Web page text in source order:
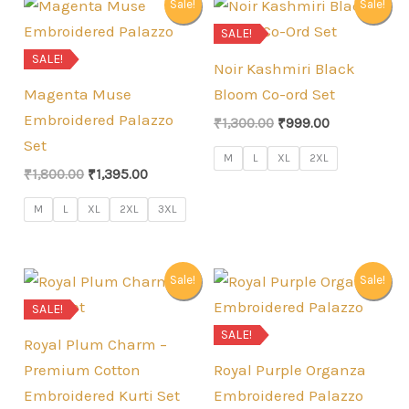
Sale!
SALE!
Magenta Muse
Embroidered Palazzo
Set
₹1,800.00 Original
was:
₹1,800.00.
₹1,395.00Current
is:
₹1,395.00.
M L XL 2XL 3XL
Sale!
SALE!
Noir Kashmiri Black
Bloom Co-ord Set
₹1,300.00 Original
was:
₹1,300.00.
₹999.00Current
₹999.00.
M L XL 2XL
Sale!
SALE!
Royal Plum Charm –
Premium Cotton
Embroidered Kurti Set
Sale!
SALE!
Royal Purple Organza
Embroidered Palazzo